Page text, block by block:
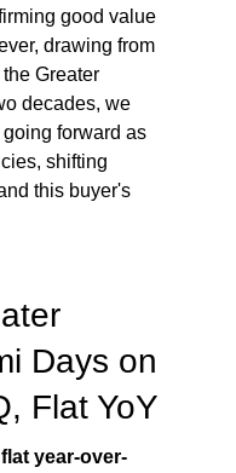
good value
drawing from
Greater
decades, we
forward as
shifting
this buyer's
Days on
Flat YoY
year-over-